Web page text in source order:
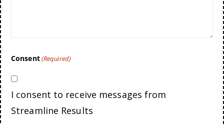
Consent(Required)
I consent to receive messages from
Streamline Results